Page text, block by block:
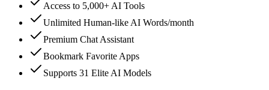
Access to 5,000+ AI Tools
Unlimited Human-like AI Words/month
Premium Chat Assistant
Bookmark Favorite Apps
Supports 31 Elite AI Models